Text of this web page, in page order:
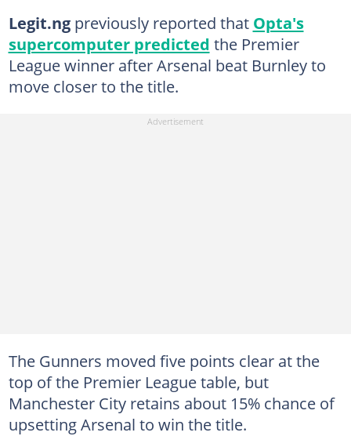
Legit.ngpreviously reported that Opta's
supercomputer predicted the Premier
League winner after Arsenal beat Burnley to
move closer to the title.
The Gunners moved five points clear at the
top of the Premier League table, but
Manchester City retains about 15% chance of
upsetting Arsenal to win the title.